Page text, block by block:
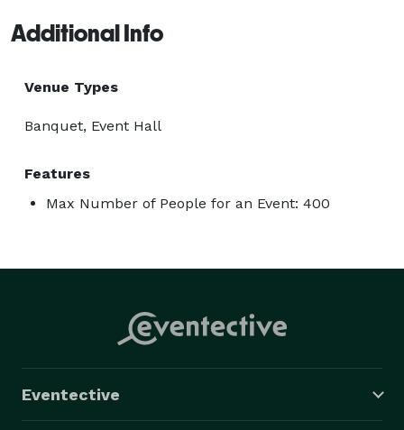
Additional Info
Venue Types
Banquet, Event Hall
Features
Max Number of People for an Event: 400
Eventective